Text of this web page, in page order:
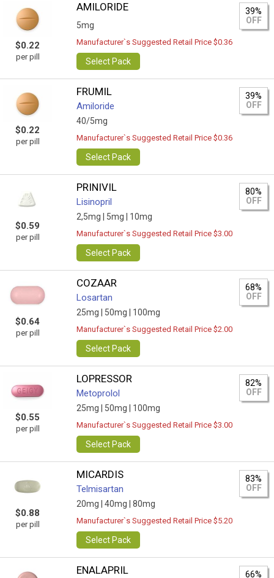
$0.22
per pill
AMILORIDE
5mg
39%
OFF
Manufacturer`s Suggested Retail Price $0.36
Select Pack
$0.22
per pill
FRUMIL
Amiloride
40/5mg
39%
OFF
Manufacturer`s Suggested Retail Price $0.36
Select Pack
$0.59
per pill
PRINIVIL
Lisinopril
2,5mg | 5mg | 10mg
80%
OFF
Manufacturer`s Suggested Retail Price $3.00
Select Pack
$0.64
per pill
COZAAR
Losartan
25mg | 50mg | 100mg
68%
OFF
Manufacturer`s Suggested Retail Price $2.00
Select Pack
$0.55
per pill
LOPRESSOR
Metoprolol
25mg | 50mg | 100mg
82%
OFF
Manufacturer`s Suggested Retail Price $3.00
Select Pack
$0.88
per pill
MICARDIS
Telmisartan
20mg | 40mg | 80mg
83%
OFF
Manufacturer`s Suggested Retail Price $5.20
Select Pack
ENALAPRIL 66%